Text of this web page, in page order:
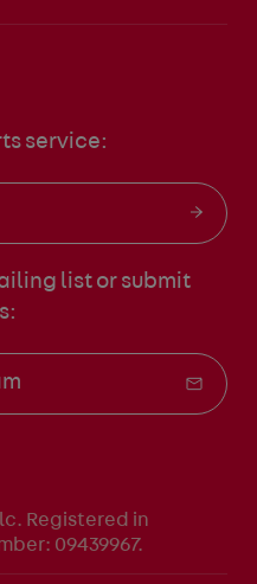
service:
list or submit
Registered in
09439967.